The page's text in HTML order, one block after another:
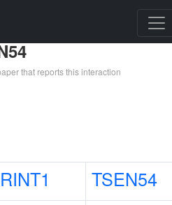
that reports this interaction
RINT1 TSEN54